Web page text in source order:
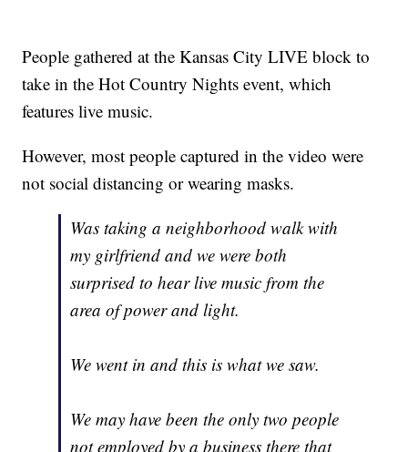
People gathered at the Kansas City LIVE block to
take in the Hot Country Nights event, which
features live music.
However, most people captured in the video were
not social distancing or wearing masks.
Was taking a neighborhood walk with
my girlfriend and we were both
surprised to hear live music from the
area of power and light.
We went in and this is what we saw.
We may have been the only two people
not employed by a business there that